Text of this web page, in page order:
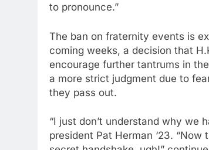
to pronounce.”
The ban on fraternity events is
coming weeks, a decision that
encourage further tantrums in
a more strict judgment due to
they pass out.
“I just don’t understand why we
president Pat Herman ‘23.